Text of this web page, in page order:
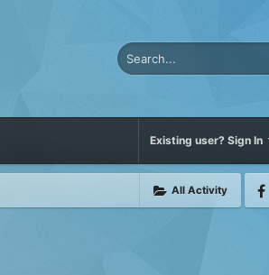
Existing user? Sign In
All Activity